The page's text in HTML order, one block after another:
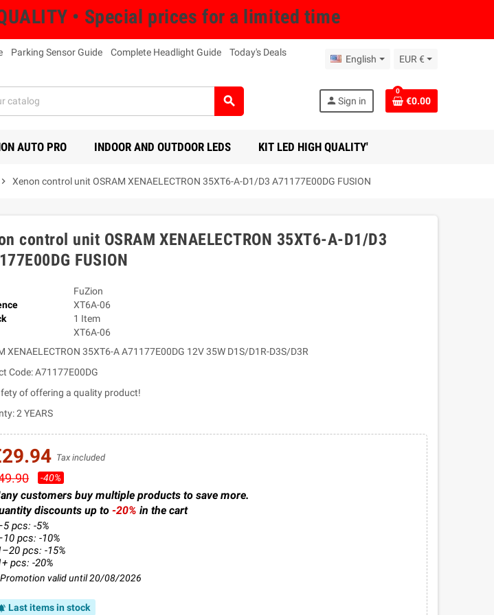
QUALITY • Special prices for a limited time
Parking Sensor Guide Complete Headlight Guide
Today's Deals
English EUR €
search person Sign in
0
€0.00
AUTO PRO INDOOR AND OUTDOOR LEDS KIT LED HIGH QUALITY'
chevron_right Xenon control unit OSRAM XENAELECTRON 35XT6-A-D1/D3 A71177E00DG FUSION
control unit OSRAM XENAELECTRON 35XT6-A-D1/D3
FUSION
FuZion
XT6A-06
1 Item
XT6A-06
XENAELECTRON 35XT6-A A71177E00DG 12V 35W D1S/D1R-D3S/D3R
Code: A71177E00DG
of offering a quality product!
2 YEARS
Tax included
-40%
customers buy multiple products to save more.
discounts up to -20% in the cart
pcs: -5%
pcs: -10%
pcs: -15%
pcs: -20%
Promotion valid until 20/08/2026
Last items in stock